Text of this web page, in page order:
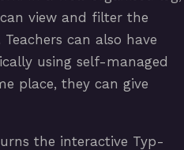
view and filter the
can also have
using self-managed
place, they can give
the interactive Typ-